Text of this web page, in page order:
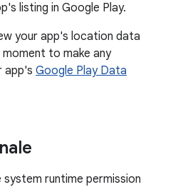
listing in Google Play.
your app's location data
to make any
app's Google Play Data
runtime permission